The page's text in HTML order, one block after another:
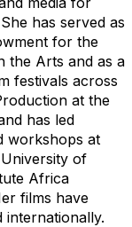
has served as
for the
the Arts and as a
festivals across
at the
has led
workshops at
of
Africa
films have
internationally.